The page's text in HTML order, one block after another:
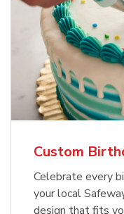
Custom
Celebrate every
your local
design that fits